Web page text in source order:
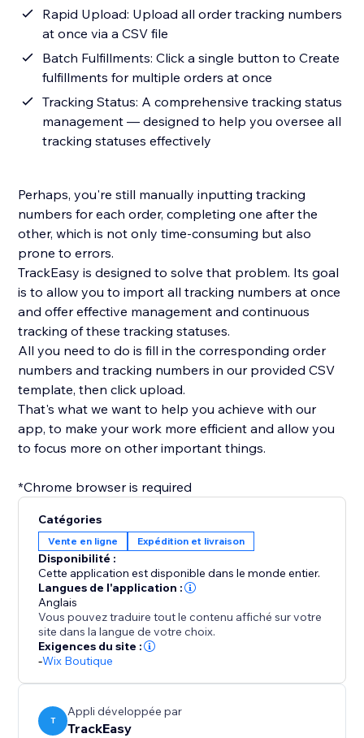
Rapid Upload: Upload all order tracking numbers
at once via a CSV file
Batch Fulfillments: Click a single button to Create
fulfillments for multiple orders at once
Tracking Status: A comprehensive tracking status
management — designed to help you oversee all
tracking statuses effectively
Perhaps, you're still manually inputting tracking
numbers for each order, completing one after the
other, which is not only time-consuming but also
prone to errors.
TrackEasy is designed to solve that problem. Its goal
is to allow you to import all tracking numbers at once
and offer effective management and continuous
tracking of these tracking statuses.
All you need to do is fill in the corresponding order
numbers and tracking numbers in our provided CSV
template, then click upload.
That's what we want to help you achieve with our
app, to make your work more efficient and allow you
to focus more on other important things.
*Chrome browser is required
Catégories
Vente en ligne Expédition et livraison
Disponibilité :
Cette application est disponible dans le monde entier.
Langues de l'application :
Anglais
Vous pouvez traduire tout le contenu affiché sur votre
site dans la langue de votre choix.
Exigences du site :
-Wix Boutique
T
Appli développée par
TrackEasy